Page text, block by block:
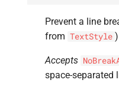
Prevent a line
from TextStyle )
Accepts
space-separated